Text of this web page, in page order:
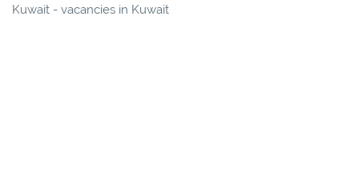
Kuwait - vacancies in Kuwait